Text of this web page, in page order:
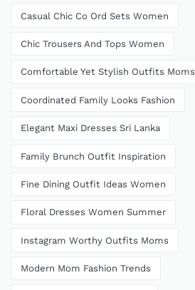
Casual Chic Co Ord Sets Women
Chic Trousers And Tops Women
Comfortable Yet Stylish Outfits Moms
Coordinated Family Looks Fashion
Elegant Maxi Dresses Sri Lanka
Family Brunch Outfit Inspiration
Fine Dining Outfit Ideas Women
Floral Dresses Women Summer
Instagram Worthy Outfits Moms
Modern Mom Fashion Trends